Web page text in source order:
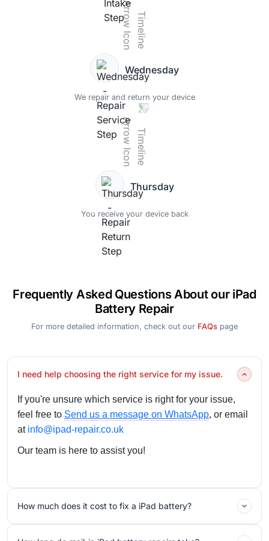
Wednesday
We repair and return your device
Thursday
You receive your device back
Frequently Asked Questions About our iPad
Battery Repair
For more detailed information, check out our FAQs page
I need help choosing the right service for my issue.
If you're unsure which service is right for your issue,
feel free to Send us a message on WhatsApp, or email
at info@ipad-repair.co.uk
Our team is here to assist you!
How much does it cost to fix a iPad battery?